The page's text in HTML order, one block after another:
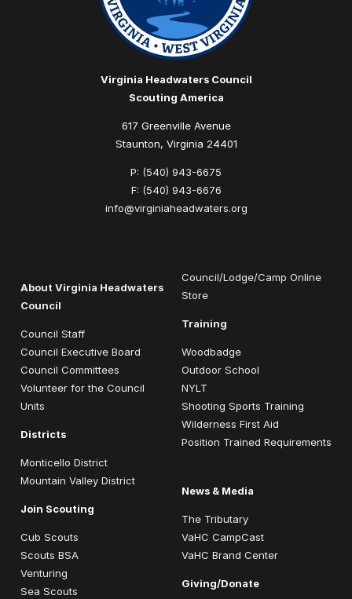
Virginia Headwaters Council
Scouting America
617 Greenville Avenue
Staunton, Virginia 24401
P: (540) 943-6675
F: (540) 943-6676
info@virginiaheadwaters.org
About Virginia Headwaters
Council
Council Staff
Council Executive Board
Council Committees
Volunteer for the Council
Units
Districts
Monticello District
Mountain Valley District
Join Scouting
Cub Scouts
Scouts BSA
Venturing
Sea Scouts
Council/Lodge/Camp Online
Store
Training
Woodbadge
Outdoor School
NYLT
Shooting Sports Training
Wilderness First Aid
Position Trained Requirements
News & Media
The Tributary
VaHC CampCast
VaHC Brand Center
Giving/Donate